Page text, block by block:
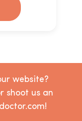
website?
shoot us an